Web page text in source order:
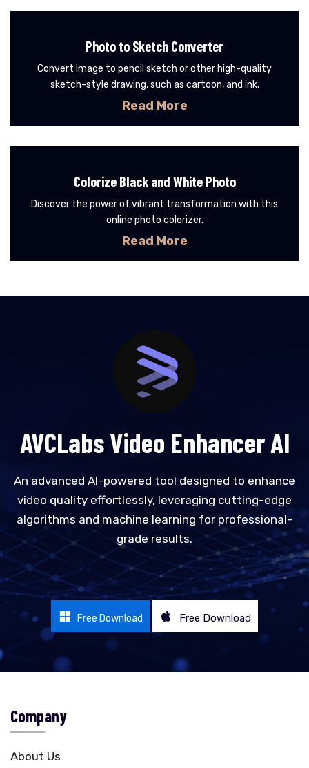
Photo to Sketch Converter
Convert image to pencil sketch or other high-quality
sketch-style drawing, such as cartoon, and ink.
Read More
Colorize Black and White Photo
Discover the power of vibrant transformation with this
online photo colorizer.
Read More
AVCLabs Video Enhancer AI
An advanced AI-powered tool designed to enhance
video quality effortlessly, leveraging cutting-edge
algorithms and machine learning for professional-
grade results.
Free Download Free Download
Company
About Us